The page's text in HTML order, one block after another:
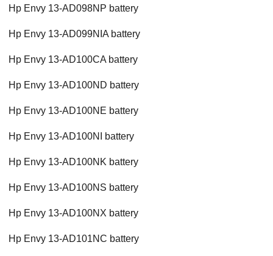
Hp Envy 13-AD098NP battery
Hp Envy 13-AD099NIA battery
Hp Envy 13-AD100CA battery
Hp Envy 13-AD100ND battery
Hp Envy 13-AD100NE battery
Hp Envy 13-AD100NI battery
Hp Envy 13-AD100NK battery
Hp Envy 13-AD100NS battery
Hp Envy 13-AD100NX battery
Hp Envy 13-AD101NC battery